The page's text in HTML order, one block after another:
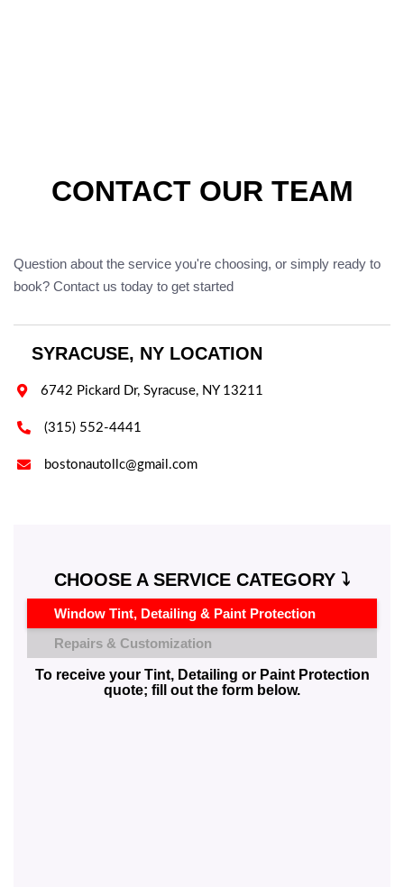
CONTACT OUR TEAM
Question about the service you're choosing, or simply ready to
book? Contact us today to get started
SYRACUSE, NY LOCATION
 6742 Pickard Dr, Syracuse, NY 13211
 (315) 552-4441
 bostonautollc@gmail.com
CHOOSE A SERVICE CATEGORY ⤵️
Window Tint, Detailing & Paint Protection
Repairs & Customization
To receive your Tint, Detailing or Paint Protection
quote; fill out the form below.